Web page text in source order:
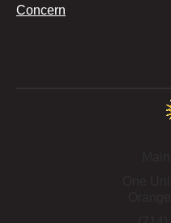
Concern